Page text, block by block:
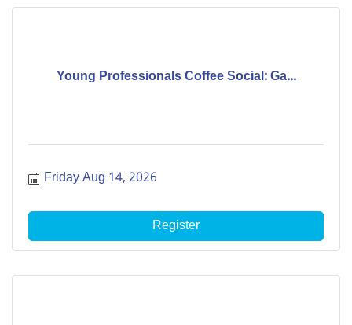
Young Professionals Coffee Social: Ga...
Friday Aug 14, 2026
Register